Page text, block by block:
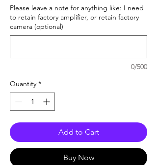
Please leave a note for anything like: I need
to retain factory amplifier, or retain factory
camera (optional)
0/500
Quantity *
Add to Cart
Buy Now